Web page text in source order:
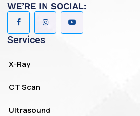
WE’RE IN SOCIAL:
Services
X-Ray
CT Scan
Ultrasound